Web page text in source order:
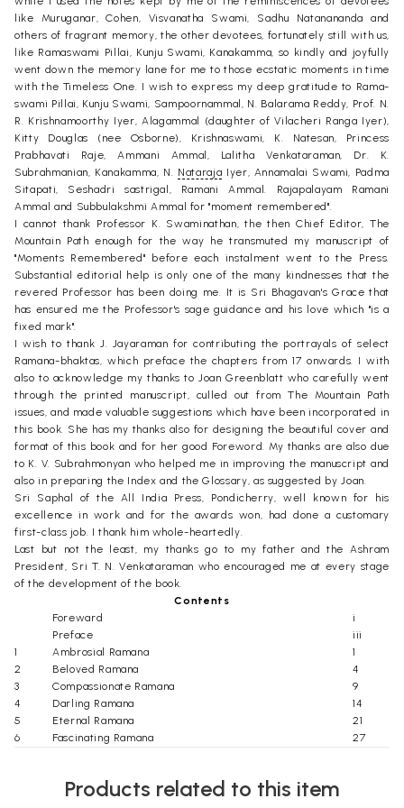
like Muruganar, Cohen, Visvanatha Swami, Sadhu Natanananda and
others of fragrant memory, the other devotees, fortunately still with us,
like Ramaswami Pillai, Kunju Swami, Kanakamma, so kindly and joyfully
went down the memory lane for me to those ecstatic moments in time
with the Timeless One. I wish to express my deep gratitude to Rama-
swami Pillai, Kunju Swami, Sampoornammal, N. Balarama Reddy, Prof. N.
R. Krishnamoorthy Iyer, Alagammal (daughter of Vilacheri Ranga Iyer),
Kitty Douglas (nee Osborne), Krishnaswami, K. Natesan, Princess
Prabhavati Raje, Ammani Ammal, Lalitha Venkataraman, Dr. K.
Subrahmanian, Kanakamma, N. Nataraja Iyer, Annamalai Swami, Padma
Sitapati, Seshadri sastrigal, Ramani Ammal. Rajapalayam Ramani
Ammal and Subbulakshmi Ammal for "moment remembered".
I cannot thank Professor K. Swaminathan, the then Chief Editor, The
Mountain Path enough for the way he transmuted my manuscript of
"Moments Remembered" before each instalment went to the Press.
Substantial editorial help is only one of the many kindnesses that the
revered Professor has been doing me. It is Sri Bhagavan's Grace that
has ensured me the Professor's sage guidance and his love which "is a
fixed mark".
I wish to thank J. Jayaraman for contributing the portrayals of select
Ramana-bhaktas, which preface the chapters from 17 onwards. I with
also to acknowledge my thanks to Joan Greenblatt who carefully went
through the printed manuscript, culled out from The Mountain Path
issues, and made valuable suggestions which have been incorporated in
this book. She has my thanks also for designing the beautiful cover and
format of this book and for her good Foreword. My thanks are also due
to K. V. Subrahmonyan who helped me in improving the manuscript and
also in preparing the Index and the Glossary, as suggested by Joan.
Sri Saphal of the All India Press, Pondicherry, well known for his
excellence in work and for the awards won, had done a customary
first-class job. I thank him whole-heartedly.
Last but not the least, my thanks go to my father and the Ashram
President, Sri T. N. Venkataraman who encouraged me at every stage
of the development of the book.
Contents
Foreward
i
Preface
iii
1
Ambrosial Ramana
1
2
Beloved Ramana
4
3
Compassionate Ramana
9
4
Darling Ramana
14
5
Eternal Ramana
21
6
Fascinating Ramana
27
Immaculate Ramana
Products related to this item